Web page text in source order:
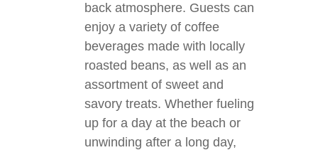
back atmosphere. Guests can
enjoy a variety of coffee
beverages made with locally
roasted beans, as well as an
assortment of sweet and
savory treats. Whether fueling
up for a day at the beach or
unwinding after a long day,